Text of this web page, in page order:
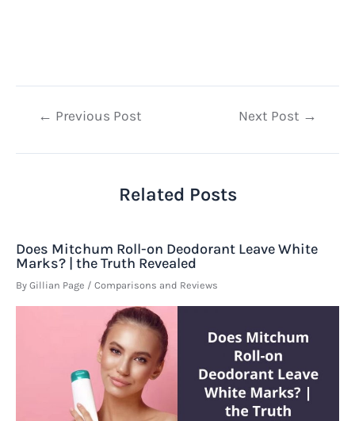
Post← Previous Post Next Post →
Related Posts
Does Mitchum Roll-on Deodorant Leave White
Marks? | the Truth Revealed
By Gillian Page / Comparisons and Reviews